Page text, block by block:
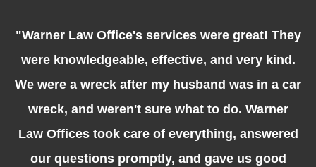
"Warner Law Office's services were great! They
were knowledgeable, effective, and very kind.
We were a wreck after my husband was in a car
wreck, and weren't sure what to do. Warner
Law Offices took care of everything, answered
our questions promptly, and gave us good